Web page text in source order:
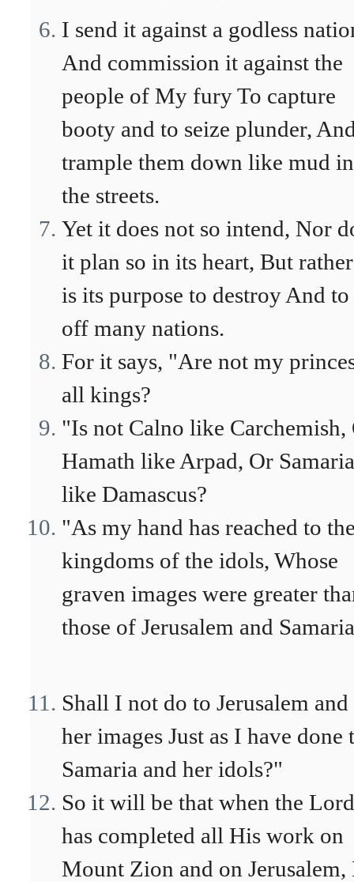
I send it against a godless
And commission it against the
people of My fury To capture
booty and to seize plunder,
trample them down like mud in
the streets.
Yet it does not so intend, Nor
it plan so in its heart, But
is its purpose to destroy And
off many nations.
For it says, "Are not my
all kings?
"Is not Calno like Carchemish,
Hamath like Arpad, Or Samaria
like Damascus?
"As my hand has reached to
kingdoms of the idols, Whose
graven images were greater
those of Jerusalem and
Shall I not do to Jerusalem and
her images Just as I have done
Samaria and her idols?"
So it will be that when the Lord
has completed all His work on
Mount Zion and on Jerusalem,